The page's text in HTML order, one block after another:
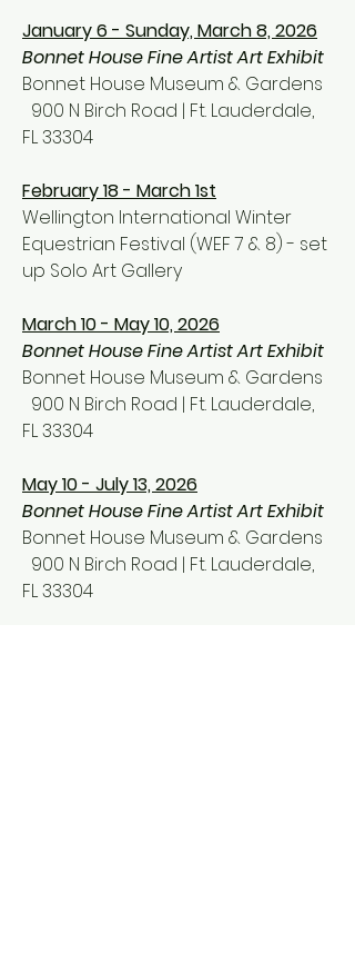
January 6 - Sunday, March 8, 2026
Bonnet House Fine Artist Art Exhibit
Bonnet House Museum & Gardens
900 N Birch Road | Ft. Lauderdale,
FL 33304
February 18 - March 1st
Wellington International Winter
Equestrian Festival (WEF 7 & 8) - set
up Solo Art Gallery
March 10 - May 10, 2026
Bonnet House Fine ArtistArt Exhibit
Bonnet House Museum & Gardens
900 N Birch Road | Ft. Lauderdale,
FL 33304
May 10 - July 13, 2026
Bonnet House Fine ArtistArt Exhibit
Bonnet House Museum & Gardens
900 N Birch Road | Ft. Lauderdale,
FL 33304